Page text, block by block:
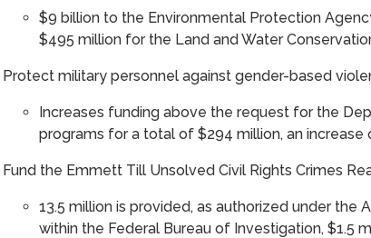
$9 billion to the Environmental Protection
$495 million for the Land and Water
Protect military personnel against gender-based
Increases funding above the request for the
programs for a total of $294 million, an
Fund the Emmett Till Unsolved Civil Rights Crimes
13.5 million is provided, as authorized under the
within the Federal Bureau of Investigation, $1.5